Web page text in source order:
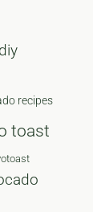
recipes
toast